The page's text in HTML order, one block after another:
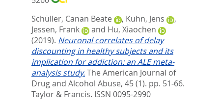
Schüller, Canan Beate
, Kuhn, Jens
,
Jessen, Frank
and Hu, Xiaochen
(2019). Neuronal correlates of delay
discounting in healthy subjects and its
implication for addiction: an ALE meta-
analysis study.The American Journal of
Drug and Alcohol Abuse, 45 (1). pp. 51-66.
Taylor & Francis. ISSN 0095-2990